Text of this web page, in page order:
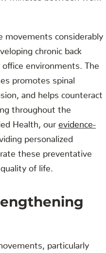
movements considerably
chronic back
environments. The
promotes spinal
and helps counteract
throughout the
Health, our evidence-
personalized
these preventative
of life.
particularly